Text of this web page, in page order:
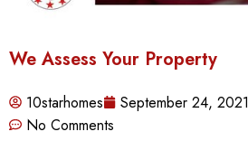
We Assess Your Property
10starhomes September 24, 2021
No Comments